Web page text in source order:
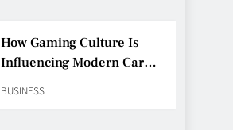
How Gaming Culture Is
Influencing Modern Car
BUSINESS